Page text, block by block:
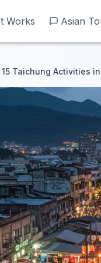
Works Asian
Works Asian
15 Taichung Activities